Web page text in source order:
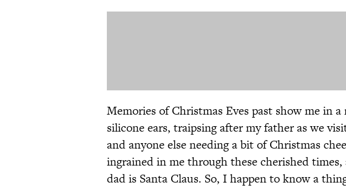
Memories of Christmas Eves past show me in
silicone ears, traipsing after my father as we
and anyone else needing a bit of Christmas
ingrained in me through these cherished
dad is Santa Claus. So, I happen to know a